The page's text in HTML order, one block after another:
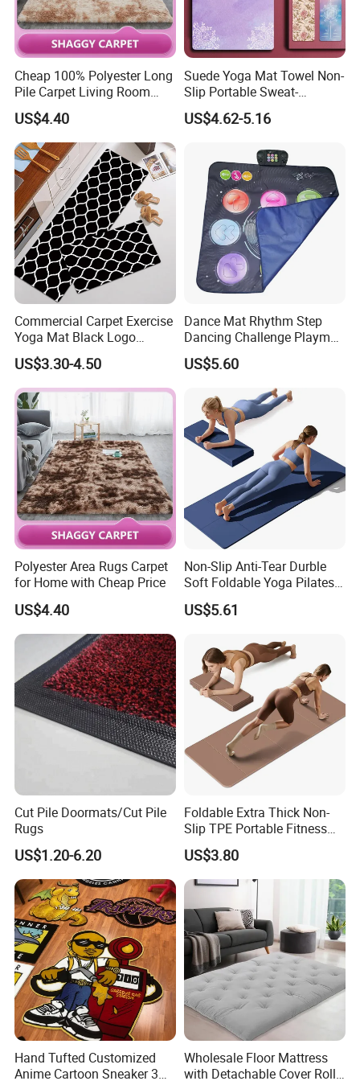
JIBILON Carpet Industry Co., Ltd. has more than 10
years of experience in carpet design and
manufacturing, firmly grasp the market front
information, and constantly innovate to launch a
series of novel styles, the world's best-selling
products, the largest extent in line with the needs of
the majority of market customers, in order to establish
a long-term and solid win-win cooperation front with
global customers!
Cheap 100% Polyester Long
Pile Carpet Living Room
Super Soft Carpet
US$4.40
Suede Yoga Mat Towel Non-
Slip Portable Sweat-
Absorbent Yoga Mat
US$4.62-5.16
Commercial Carpet Exercise
Yoga Mat Black Logo
Kitchen Mat Custom Printed
PU Leather Floor Entrance
Door Mat for Store Home
US$3.30-4.50
Dance Mat Rhythm Step
Dancing Challenge Playmat
with LED Lights-up
Electronic Dance Mat with
Game Modes Birthday Gifts
Toys
US$5.60
Polyester Area Rugs Carpet
for Home with Cheap Price
US$4.40
Non-Slip Anti-Tear Durble
Soft Foldable Yoga Pilates
Fitness Mat
US$5.61
Cut Pile Doormats/Cut Pile
Rugs
US$1.20-6.20
Foldable Extra Thick Non-
Slip TPE Portable Fitness
Mat
US$3.80
Hand Tufted Customized
Anime Cartoon Sneaker 3D
Wholesale Floor Mattress
with Detachable Cover Roll